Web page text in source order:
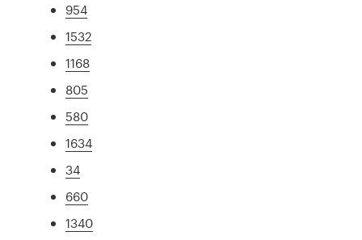
954
1532
1168
805
580
1634
34
660
1340